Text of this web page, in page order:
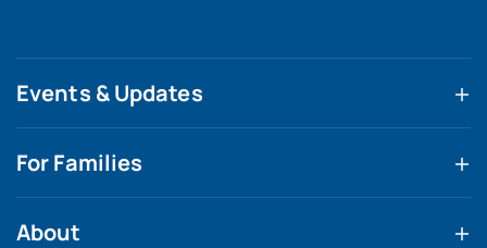
Events & Updates
For Families
About